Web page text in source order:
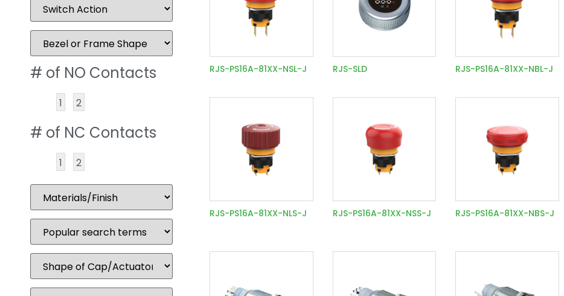
# of NO Contacts
1 2
# of NC Contacts
1 2
RJS-PS16A-81XX-NSL-J RJS-SLD RJS-PS16A-81XX-NBL-J
RJS-PS16A-81XX-NLS-J RJS-PS16A-81XX-NSS-J RJS-PS16A-81XX-NBS-J